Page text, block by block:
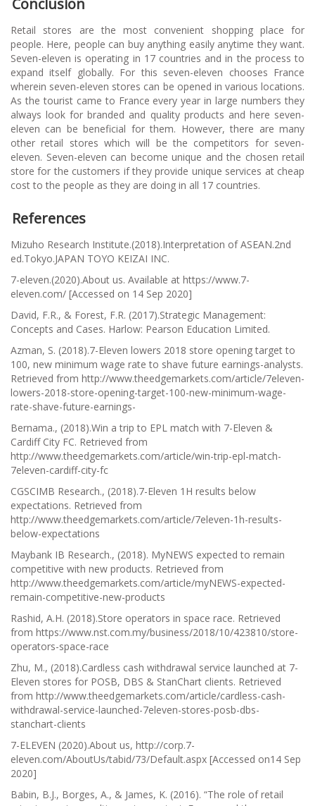
Conclusion
Retail stores are the most convenient shopping place for
people. Here, people can buy anything easily anytime they want.
Seven-eleven is operating in 17 countries and in the process to
expand itself globally. For this seven-eleven chooses France
wherein seven-eleven stores can be opened in various locations.
As the tourist came to France every year in large numbers they
always look for branded and quality products and here seven-
eleven can be beneficial for them. However, there are many
other retail stores which will be the competitors for seven-
eleven. Seven-eleven can become unique and the chosen retail
store for the customers if they provide unique services at cheap
cost to the people as they are doing in all 17 countries.
References
Mizuho Research Institute.(2018).Interpretation of ASEAN.2nd
ed.Tokyo.JAPAN TOYO KEIZAI INC.
7-eleven.(2020).About us. Available at https://www.7-
eleven.com/ [Accessed on 14 Sep 2020]
David, F.R., & Forest, F.R. (2017).Strategic Management:
Concepts and Cases. Harlow: Pearson Education Limited.
Azman, S. (2018).7-Eleven lowers 2018 store opening target to
100, new minimum wage rate to shave future earnings-analysts.
Retrieved from http://www.theedgemarkets.com/article/7eleven-
lowers-2018-store-opening-target-100-new-minimum-wage-
rate-shave-future-earnings-
Bernama., (2018).Win a trip to EPL match with 7-Eleven &
Cardiff City FC. Retrieved from
http://www.theedgemarkets.com/article/win-trip-epl-match-
7eleven-cardiff-city-fc
CGSCIMB Research., (2018).7-Eleven 1H results below
expectations. Retrieved from
http://www.theedgemarkets.com/article/7eleven-1h-results-
below-expectations
Maybank IB Research., (2018). MyNEWS expected to remain
competitive with new products. Retrieved from
http://www.theedgemarkets.com/article/myNEWS-expected-
remain-competitive-new-products
Rashid, A.H. (2018).Store operators in space race. Retrieved
from https://www.nst.com.my/business/2018/10/423810/store-
operators-space-race
Zhu, M., (2018).Cardless cash withdrawal service launched at 7-
Eleven stores for POSB, DBS & StanChart clients. Retrieved
from http://www.theedgemarkets.com/article/cardless-cash-
withdrawal-service-launched-7eleven-stores-posb-dbs-
stanchart-clients
7-ELEVEN (2020).About us, http://corp.7-
eleven.com/AboutUs/tabid/73/Default.aspx [Accessed on14 Sep
2020]
Babin, B.J., Borges, A., & James, K. (2016). “The role of retail